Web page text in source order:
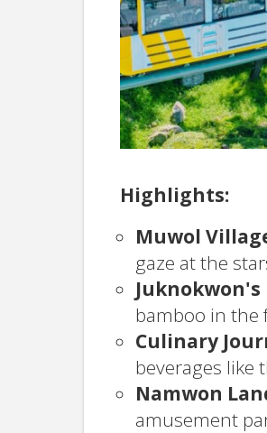
Highlights:
Muwol
gaze at the
Juknokwon's
bamboo in the
Culinary
beverages like
Namwon
amusement